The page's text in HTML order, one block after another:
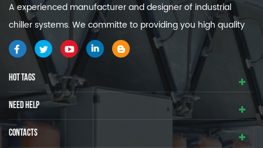
A experienced manufacturer and designer of industrial
chiller systems. We committe to providing you high quality
and efficiency industrial cooling systems.
HOT TAGS
NEED HELP
CONTACTS